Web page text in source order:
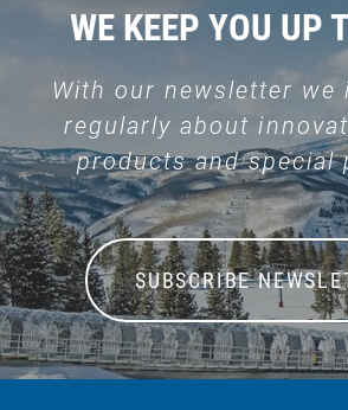
WE KEEP YOU UP
With our newsletter we
regularly about
products and special
SUBSCRIBE